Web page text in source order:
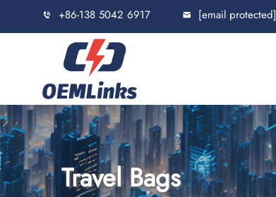
+86-138 5042 6917 [email protected]
Travel Bags